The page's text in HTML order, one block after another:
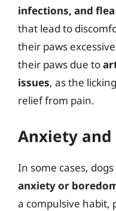
infections, and
that lead to
their paws
their paws due to
issues, as the
relief from pain.
Anxiety and
In some cases,
anxiety or
a compulsive habit,